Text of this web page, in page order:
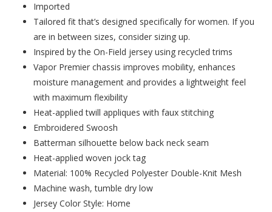
Imported
Tailored fit that’s designed specifically for women. If you
are in between sizes, consider sizing up.
Inspired by the On-Field jersey using recycled trims
Vapor Premier chassis improves mobility, enhances
moisture management and provides a lightweight feel
with maximum flexibility
Heat-applied twill appliques with faux stitching
Embroidered Swoosh
Batterman silhouette below back neck seam
Heat-applied woven jock tag
Material: 100% Recycled Polyester Double-Knit Mesh
Machine wash, tumble dry low
Jersey Color Style: Home